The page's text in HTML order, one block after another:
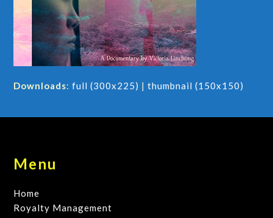
Downloads:full (300x225) |thumbnail (150x150)
Menu
Home
Royalty Management